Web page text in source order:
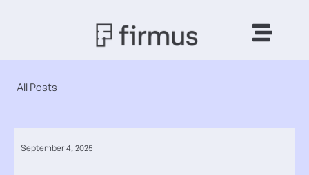
All Posts
September 4, 2025